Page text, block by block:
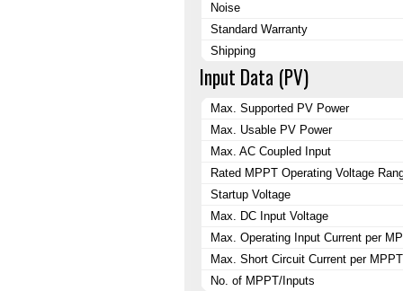
Noise
Standard Warranty
Shipping
Input Data (PV)
Max. Supported PV Power
Max. Usable PV Power
Max. AC Coupled Input
Rated MPPT Operating Voltage
Startup Voltage
Max. DC Input Voltage
Max. Operating Input Current per
Max. Short Circuit Current per MPPT
No. of MPPT/Inputs